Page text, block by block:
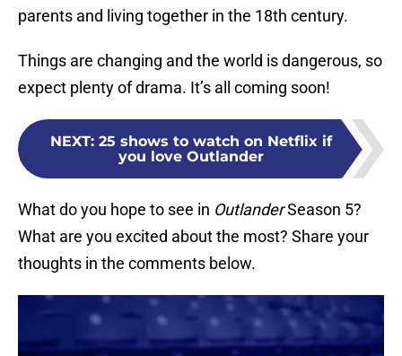
parents and living together in the 18th century.
Things are changing and the world is dangerous, so
expect plenty of drama. It’s all coming soon!
NEXT: 25 shows to watch on Netflix if
you love Outlander
What do you hope to see in OutlanderSeason 5?
What are you excited about the most? Share your
thoughts in the comments below.